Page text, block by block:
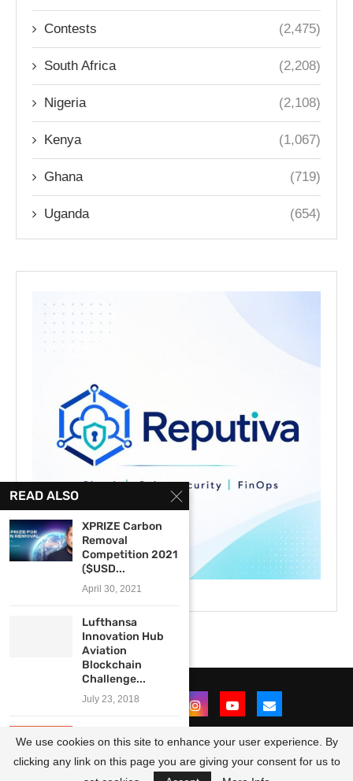
Contests (2,475)
South Africa (2,208)
Nigeria (2,108)
Kenya (1,067)
Ghana (719)
Uganda (654)
@2021 - All Right Reserved. Designed and Developed by
OpportunitiesForAfricans
READ ALSO
XPRIZE Carbon
Removal
Competition 2021
($USD...
April 30, 2021
Lufthansa
Innovation Hub
Aviation
Blockchain
Challenge...
July 23, 2018
Open Future
Youth Essay...
We use cookies on this site to enhance your user experience. By
clicking any link on this page you are giving your consent for us to